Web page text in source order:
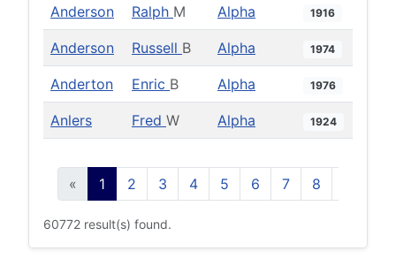
Anderson Ralph M Alpha 1916
Anderson Russell B Alpha 1974
Anderton Enric B Alpha 1976
Anlers Fred W Alpha 1924
« 1 2 3 4 5 6 7 8
60772 result(s) found.